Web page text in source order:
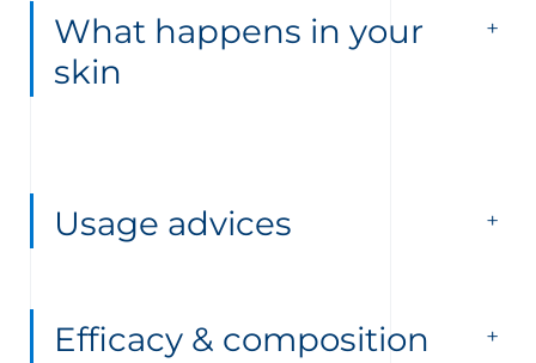
What happens in your
skin
Usage advices
Efficacy & composition